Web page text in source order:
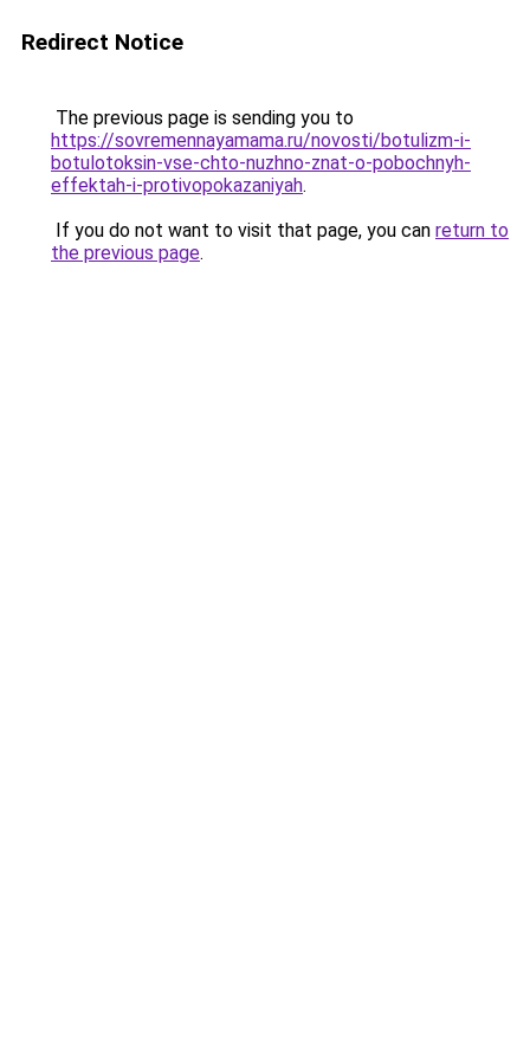
Redirect Notice
The previous page is sending you to
https://sovremennayamama.ru/novosti/botulizm-i-
botulotoksin-vse-chto-nuzhno-znat-o-pobochnyh-
effektah-i-protivopokazaniyah.
If you do not want to visit that page, you can return to
the previous page.